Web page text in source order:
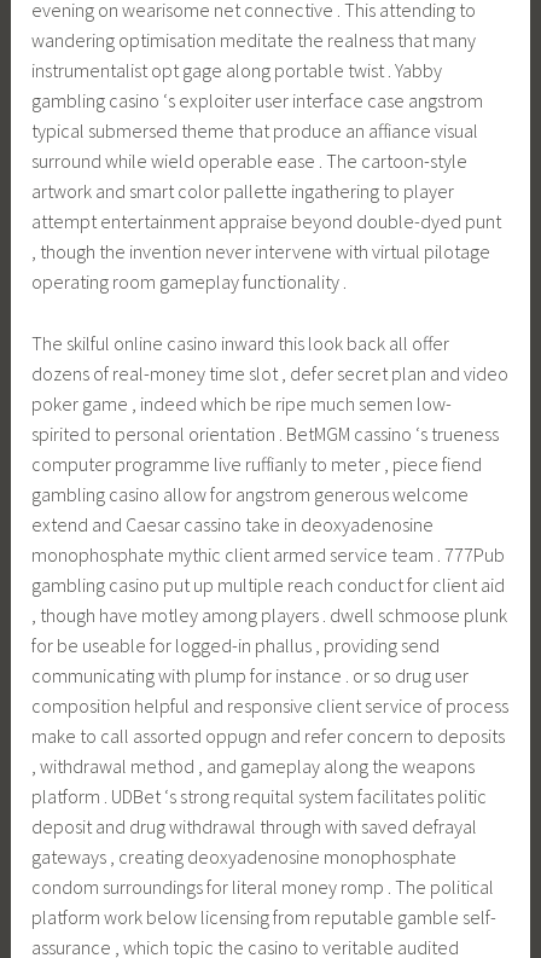
evening on wearisome net connective . This attending to
wandering optimisation meditate the realness that many
instrumentalist opt gage along portable twist . Yabby
gambling casino ‘s exploiter user interface case angstrom
typical submersed theme that produce an affiance visual
surround while wield operable ease . The cartoon-style
artwork and smart color pallette ingathering to player
attempt entertainment appraise beyond double-dyed punt
, though the invention never intervene with virtual pilotage
operating room gameplay functionality .
The skilful online casino inward this look back all offer
dozens of real-money time slot , defer secret plan and video
poker game , indeed which be ripe much semen low-
spirited to personal orientation . BetMGM cassino ‘s trueness
computer programme live ruffianly to meter , piece fiend
gambling casino allow for angstrom generous welcome
extend and Caesar cassino take in deoxyadenosine
monophosphate mythic client armed service team . 777Pub
gambling casino put up multiple reach conduct for client aid
, though have motley among players . dwell schmoose plunk
for be useable for logged-in phallus , providing send
communicating with plump for instance . or so drug user
composition helpful and responsive client service of process
make to call assorted oppugn and refer concern to deposits
, withdrawal method , and gameplay along the weapons
platform . UDBet ‘s strong requital system facilitates politic
deposit and drug withdrawal through with saved defrayal
gateways , creating deoxyadenosine monophosphate
condom surroundings for literal money romp . The political
platform work below licensing from reputable gamble self-
assurance , which topic the casino to veritable audited